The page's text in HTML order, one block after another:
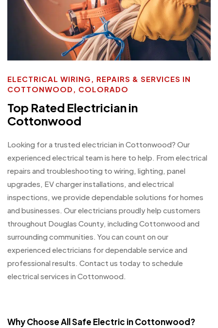
ELECTRICAL WIRING, REPAIRS & SERVICES IN
COTTONWOOD, COLORADO
Top Rated Electrician in
Cottonwood
Looking for a trusted electrician in Cottonwood? Our
experienced electrical team is here to help. From electrical
repairs and troubleshooting to wiring, lighting, panel
upgrades, EV charger installations, and electrical
inspections, we provide dependable solutions for homes
and businesses. Our electricians proudly help customers
throughout Douglas County, including Cottonwood and
surrounding communities. You can count on our
experienced electricians for dependable service and
professional results. Contact us today to schedule
electrical services in Cottonwood.
Why Choose All Safe Electric in Cottonwood?